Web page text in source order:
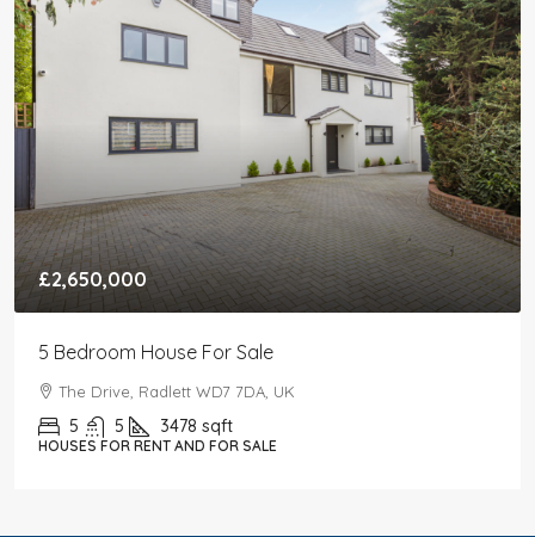
£2,650,000
5 Bedroom House For Sale
The Drive, Radlett WD7 7DA, UK
5 5 3478 sqft
HOUSES FOR RENT AND FOR SALE